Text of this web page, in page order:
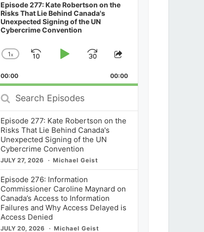
Episode 277: Kate Robertson on the
Risks That Lie Behind Canada's
Unexpected Signing of the UN
Cybercrime Convention
Change
Rate
1x
SkipPlayJump
Forward
Share
Episode
00:00 00:00
Search
Episodes
Episode 277: Kate Robertson on the
Risks That Lie Behind Canada's
Unexpected Signing of the UN
Cybercrime Convention
JULY 27, 2026 Michael Geist
Episode 276: Information
Commissioner Caroline Maynard on
Canada’s Access to Information
Failures and Why Access Delayed is
Access Denied
JULY 20, 2026 Michael Geist